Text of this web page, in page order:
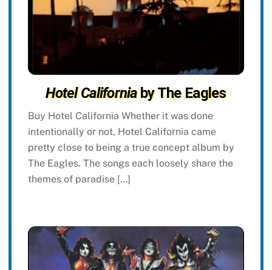
Hotel Californiaby The Eagles
Buy Hotel California Whether it was done
intentionally or not, Hotel California came
pretty close to being a true concept album by
The Eagles. The songs each loosely share the
themes of paradise […]